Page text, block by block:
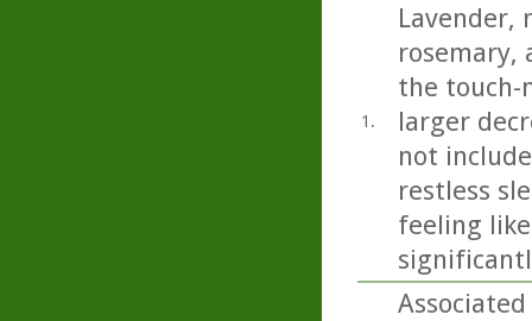
1.
Lavender,
rosemary,
the touch-
larger
not
restless
feeling